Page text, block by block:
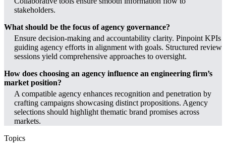
stakeholders.
What should be the focus of agency governance?
Ensure decision-making and accountability clarity. Pinpoint KPIs
guiding agency efforts in alignment with goals. Structured review
sessions yield comprehensive approaches to oversight.
How does choosing an agency influence an engineering firm’s
market position?
A compatible agency enhances recognition and penetration by
crafting campaigns showcasing distinct propositions. Agency
selections should highlight thematic brand promises across
markets.
Topics